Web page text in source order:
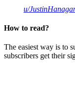
u/
How to read?
The easiest way is to
subscribers get their